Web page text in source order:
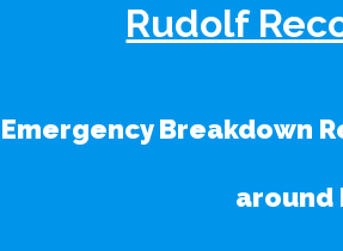
Rudolf
Emergency Breakdown
around